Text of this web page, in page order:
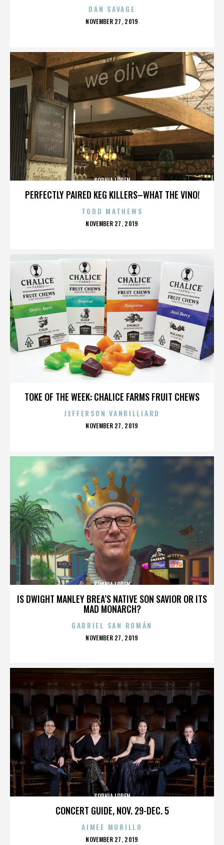
DAN SAVAGE
POSTED
NOVEMBER 27, 2019
PERFECTLY PAIRED KEG KILLERS–WHAT THE VINO!
SOPHIA LOREN
TODD MATHEWS
POSTED
NOVEMBER 27, 2019
TOKE OF THE WEEK: CHALICE FARMS FRUIT CHEWS
JEFFERSON VANBILLIARD
POSTED
NOVEMBER 27, 2019
IS DWIGHT MANLEY BREA’S NATIVE SON SAVIOR OR ITS
MAD MONARCH?
SOPHIA LOREN
GABRIEL SAN ROMÁN
POSTED
NOVEMBER 27, 2019
CONCERT GUIDE, NOV. 29-DEC. 5
SOPHIA LOREN
AIMEE MURILLO
POSTED
NOVEMBER 27, 2019